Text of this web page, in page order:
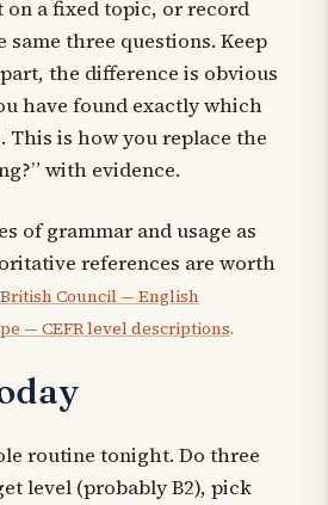
a fixed topic, or record
three questions. Keep
the difference is obvious
have found exactly which
This is how you replace the
with evidence.
of grammar and usage as
references are worth
British Council — English
— CEFR level descriptions.
routine tonight. Do three
level (probably B2), pick